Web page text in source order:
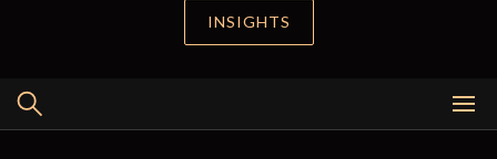
INSIGHTS